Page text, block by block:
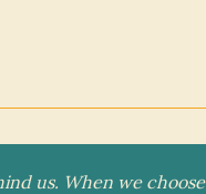
us. When we choose